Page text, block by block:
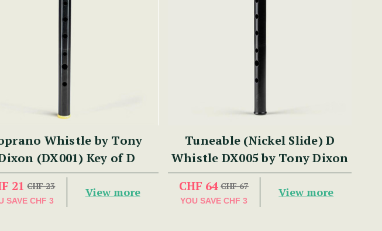
Whistle by Tony
(DX001) Key of D
21 CHF 23
SAVE CHF 3
View more
Tuneable (Nickel Slide) D
Whistle DX005 by Tony Dixon
CHF 64 CHF 67
YOU SAVE CHF 3
View more